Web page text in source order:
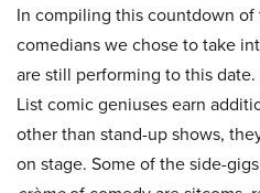
In compiling this countdown
comedians we chose to take
are still performing to this
List comic geniuses earn
other than stand-up shows,
on stage. Some of the side-